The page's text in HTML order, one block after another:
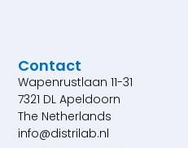
Contact
Wapenrustlaan 11-31
7321 DL Apeldoorn
The Netherlands
info@distrilab.nl